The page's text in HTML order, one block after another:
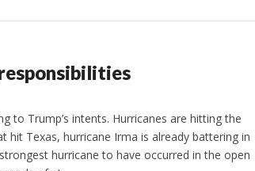
to Trump’s intents. Hurricanes are hitting the
hit Texas, hurricane Irma is already battering in
hurricane to have occurred in the open